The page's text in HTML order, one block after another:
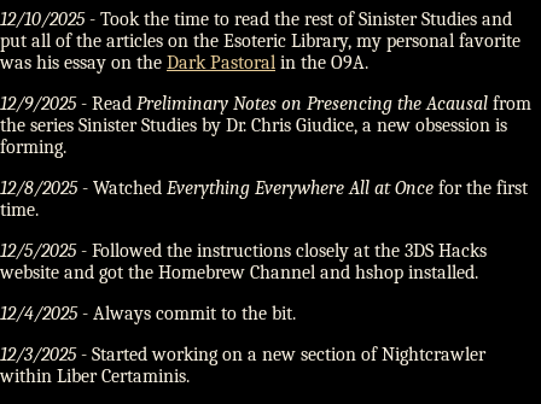
12/10/2025- Took the time to read the rest of Sinister Studies and
put all of the articles on the Esoteric Library, my personal favorite
was his essay on the Dark Pastoral in the O9A.
12/9/2025- Read Preliminary Notes on Presencing the Acausal from
the series Sinister Studies by Dr. Chris Giudice, a new obsession is
forming.
12/8/2025- Watched Everything Everywhere All at Once for the first
time.
12/5/2025- Followed the instructions closely at the 3DS Hacks
website and got the Homebrew Channel and hshop installed.
12/4/2025- Always commit to the bit.
12/3/2025- Started working on a new section of Nightcrawler
within Liber Certaminis.